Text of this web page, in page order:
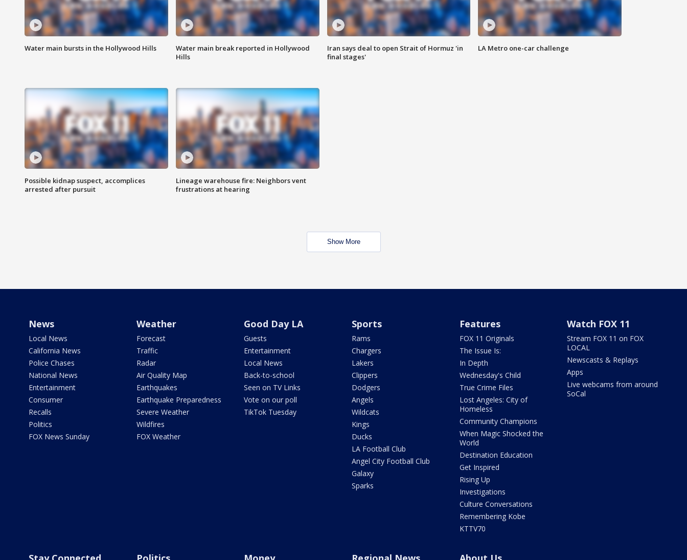
Water main bursts in the Hollywood Hills
Water main break reported in Hollywood
Hills
Iran says deal to open Strait of Hormuz 'in
final stages'
LA Metro one-car challenge
Possible kidnap suspect, accomplices
arrested after pursuit
Lineage warehouse fire: Neighbors vent
frustrations at hearing
Show More
News
Local News
California News
Police Chases
National News
Entertainment
Consumer
Recalls
Politics
FOX News Sunday
Weather
Forecast
Traffic
Radar
Air Quality Map
Earthquakes
Earthquake Preparedness
Severe Weather
Wildfires
FOX Weather
Good Day LA
Guests
Entertainment
Local News
Back-to-school
Seen on TV Links
Vote on our poll
TikTok Tuesday
Sports
Rams
Chargers
Lakers
Clippers
Dodgers
Angels
Wildcats
Kings
Ducks
LA Football Club
Angel City Football Club
Galaxy
Sparks
Features
FOX 11 Originals
The Issue Is:
In Depth
Wednesday's Child
True Crime Files
Lost Angeles: City of
Homeless
Community Champions
When Magic Shocked the
World
Destination Education
Get Inspired
Rising Up
Investigations
Culture Conversations
Remembering Kobe
KTTV70
Watch FOX 11
Stream FOX 11 on FOX
LOCAL
Newscasts & Replays
Apps
Live webcams from around
SoCal